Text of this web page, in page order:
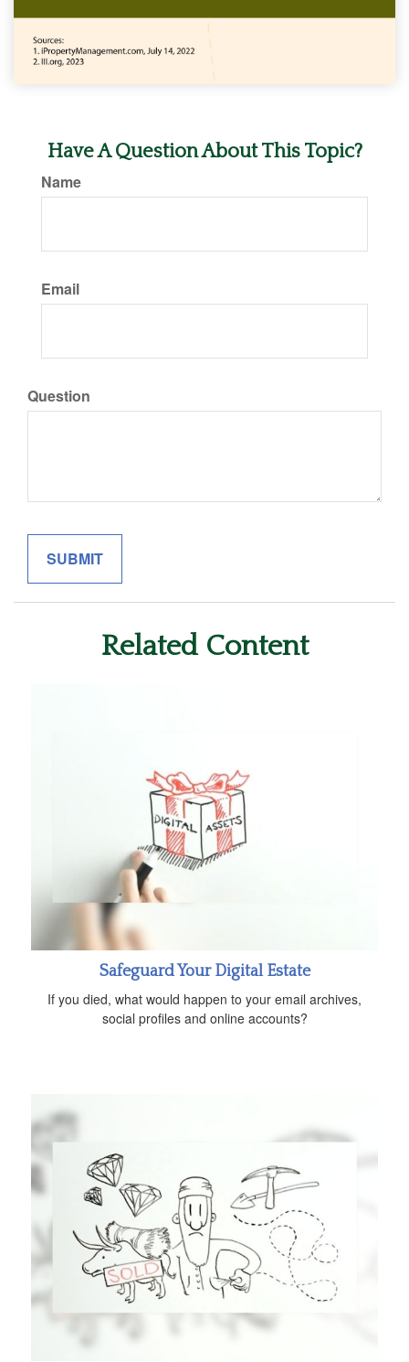
Have A Question About This Topic?
Name
Email
Question
Related Content
Safeguard Your Digital Estate
If you died, what would happen to your email archives,
social profiles and online accounts?